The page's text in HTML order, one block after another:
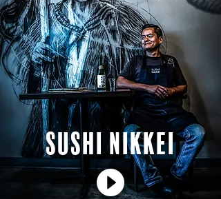
SUSHI Nikkei